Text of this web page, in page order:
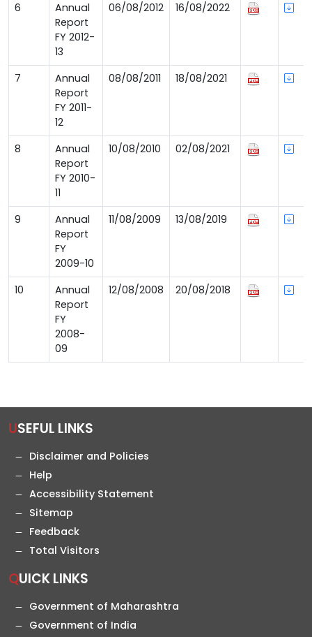
6
Annual
Report
FY 2012-
13
06/08/2012 16/08/2022
7
Annual
Report
FY 2011-
12
08/08/2011 18/08/2021
8
Annual
Report
FY 2010-
11
10/08/2010 02/08/2021
9
Annual
Report
FY
2009-10
11/08/2009 13/08/2019
10
Annual
Report
FY
2008-
09
12/08/2008 20/08/2018
USEFUL LINKS
Disclaimer and Policies
Help
Accessibility Statement
Sitemap
Feedback
Total Visitors
QUICK LINKS
Government of Maharashtra
Government of India